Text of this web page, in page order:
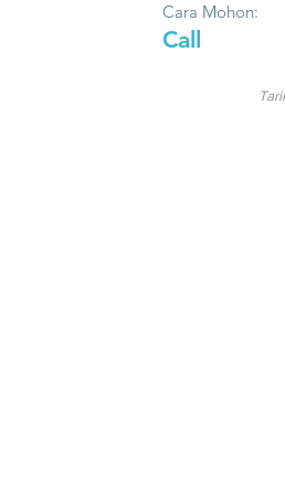
Call
Cara Mohon: